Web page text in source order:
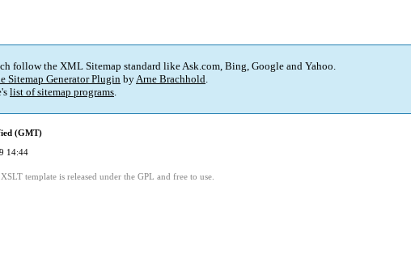
follow the XML Sitemap standard like Ask.com, Bing, Google and Yahoo.
Sitemap Generator Plugin byArne Brachhold.
list of sitemap programs.
(GMT)
14:44
template is released under the GPL and free to use.